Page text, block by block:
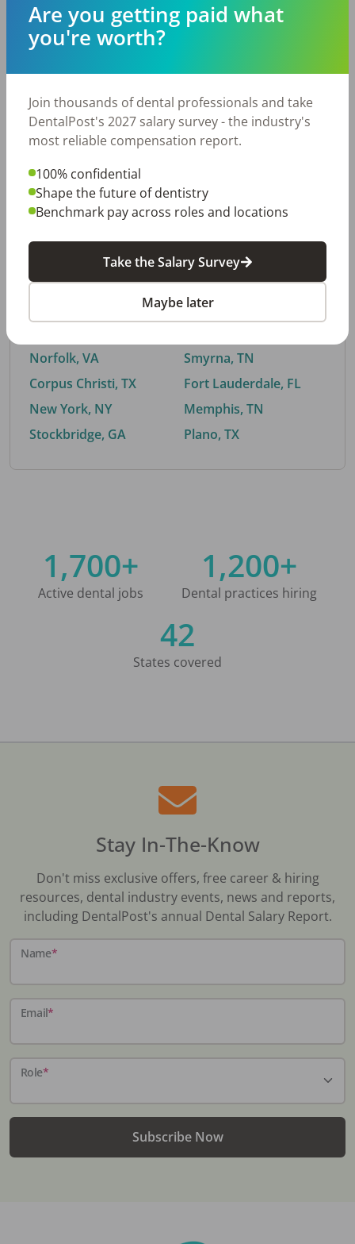
Top metro areas hiring dental talent.
Houston, TX
Fort Worth, TX
Charlotte, NC
Nashville, TN
Birmingham, AL
By City
Trending searches.
Norfolk, VA
Corpus Christi, TX
New York, NY
Stockbridge, GA
Buford, GA
Smyrna, TN
Fort Lauderdale, FL
Memphis, TN
Plano, TX
1,700+
Active dental jobs
1,200+
Dental practices hiring
42
States covered
Stay In-The-Know
Don't miss exclusive offers, free career & hiring
resources, dental industry events, news and reports,
including DentalPost's annual Dental Salary Report.
Name*
Email*
Role*
Subscribe Now
Are you getting paid what
you're worth?
Join thousands of dental professionals and take
DentalPost's 2027 salary survey - the industry's
most reliable compensation report.
100% confidential
Shape the future of dentistry
Benchmark pay across roles and locations
Take the Salary Survey
Maybe later